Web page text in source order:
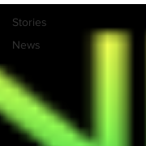
Stories
News